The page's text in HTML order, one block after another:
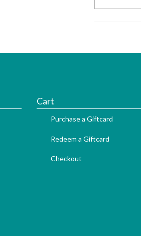
Cart
Purchase a Giftcard
Redeem a Giftcard
Checkout